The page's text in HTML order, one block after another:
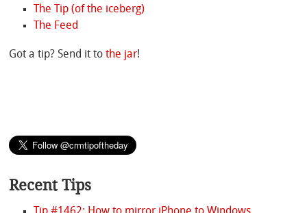
The Tip (of the iceberg)
The Feed
Got a tip? Send it tothe jar!
Recent Tips